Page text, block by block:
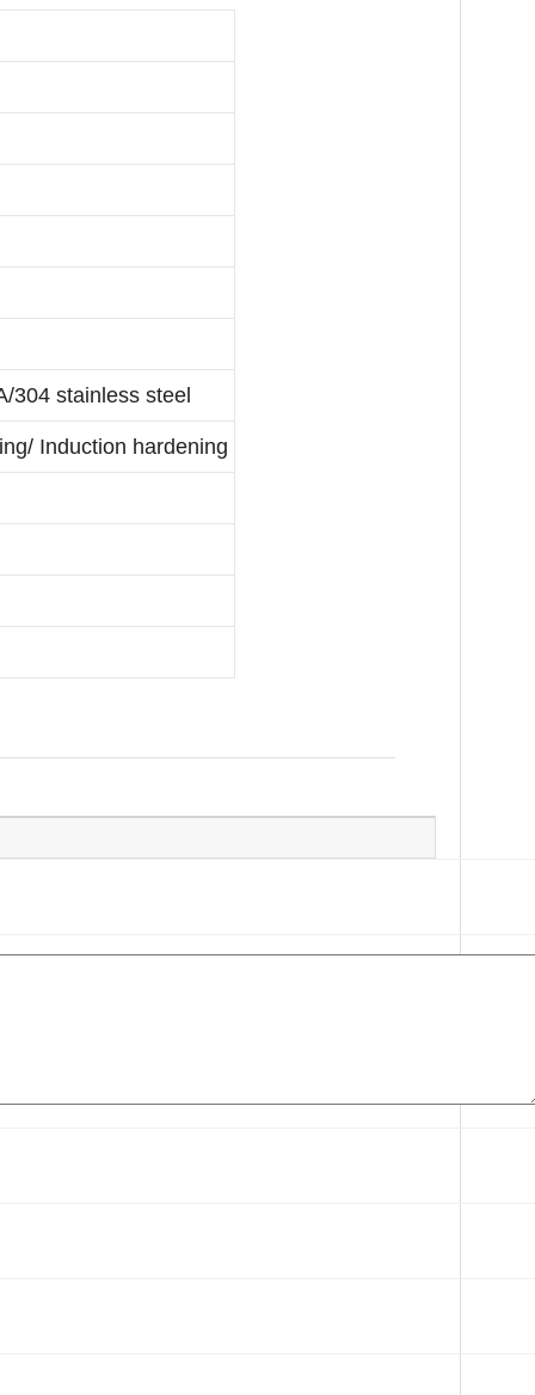
304 stainless steel
Induction hardening